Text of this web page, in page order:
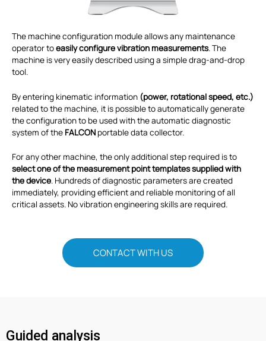
The machine configuration module allows any maintenance
operator toeasily configure vibration measurements. The
machine is very easily described using a simple drag-and-drop
tool.
By entering kinematic information (power, rotational speed, etc.)
related to the machine, it is possible to automatically generate
the configuration to be used with the automatic diagnostic
system of the FALCON portable data collector.
For any other machine, the only additional step required is to
select one of the measurement point templates supplied with
the device. Hundreds of diagnostic parameters are created
immediately, providing efficient and reliable monitoring of all
critical assets. No vibration engineering skills are required.
CONTACT WITH US
Guided analysis